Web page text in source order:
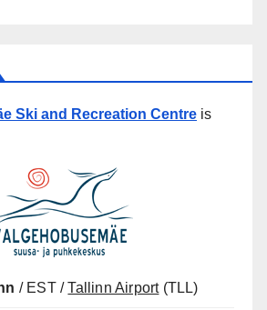
Ski and Recreation Centre is
/ EST /Tallinn Airport(TLL)